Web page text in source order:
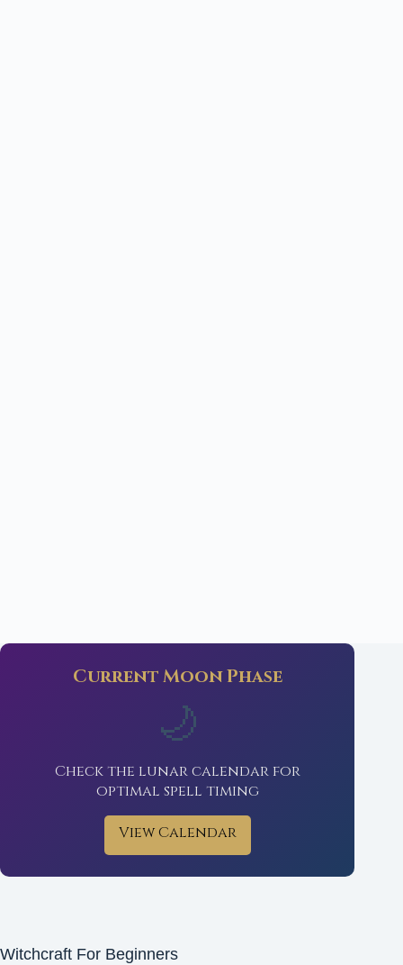
Current Moon Phase
🌙
Check the lunar calendar for
optimal spell timing
View Calendar
Witchcraft For Beginners